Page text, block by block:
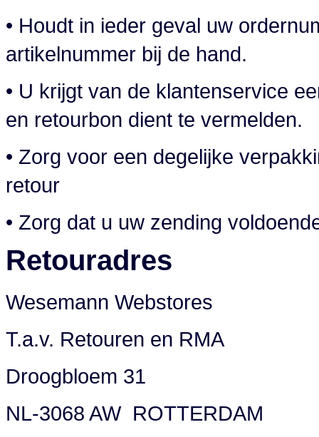
• Houdt in ieder geval uw
artikelnummer bij de hand.
• U krijgt van de klantenservice
en retourbon dient te vermelden.
• Zorg voor een degelijke
retour
• Zorg dat u uw zending
Retouradres
Wesemann Webstores
T.a.v. Retouren en RMA
Droogbloem 31
NL-3068 AW ROTTERDAM